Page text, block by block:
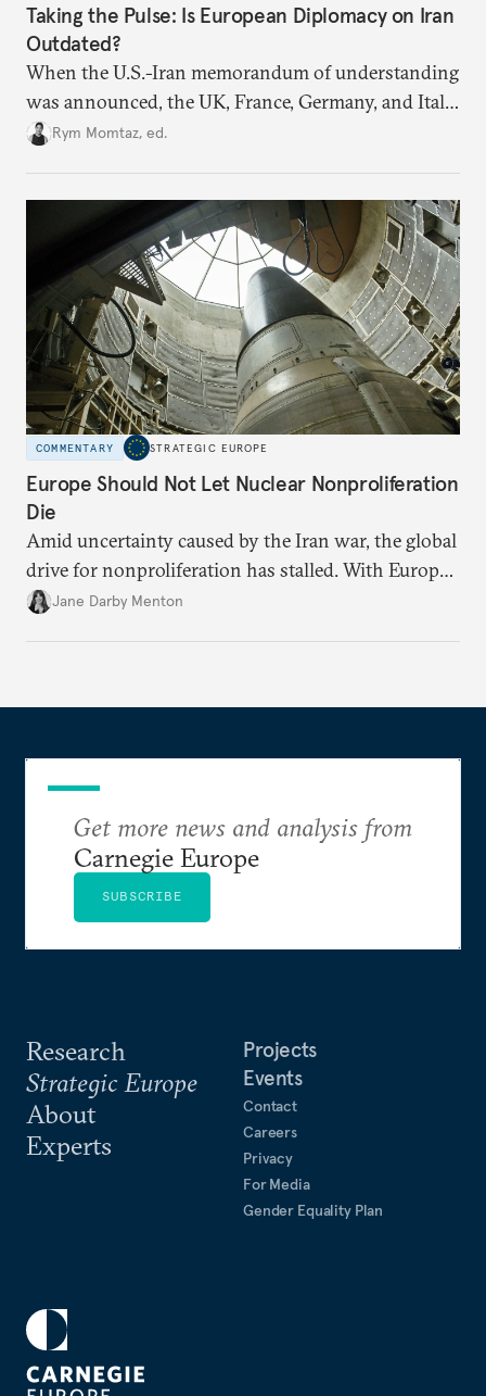
Taking the Pulse: Is European Diplomacy on Iran
Outdated?
When the U.S.-Iran memorandum of understanding
was announced, the UK, France, Germany, and Italy
declared their readiness to help demine the Strait of
Rym Momtaz, ed.
COMMENTARY STRATEGIC EUROPE
Europe Should Not Let Nuclear Nonproliferation
Die
Amid uncertainty caused by the Iran war, the global
drive for nonproliferation has stalled. With Europe
diplomatically marginalized and countries
Jane Darby Menton
Research
Strategic Europe
About
Experts
Projects
Events
Contact
Careers
Privacy
For Media
Gender Equality Plan
Get more news and analysis from
Carnegie Europe
SUBSCRIBE